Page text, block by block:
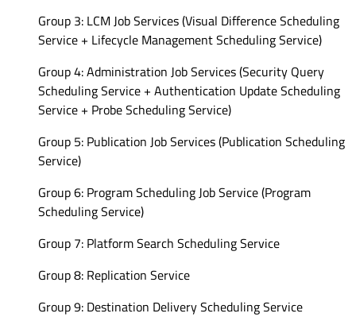
Group 3: LCM Job Services (Visual Difference Scheduling
Service + Lifecycle Management Scheduling Service)
Group 4: Administration Job Services (Security Query
Scheduling Service + Authentication Update Scheduling
Service + Probe Scheduling Service)
Group 5: Publication Job Services (Publication Scheduling
Service)
Group 6: Program Scheduling Job Service (Program
Scheduling Service)
Group 7: Platform Search Scheduling Service
Group 8: Replication Service
Group 9: Destination Delivery Scheduling Service